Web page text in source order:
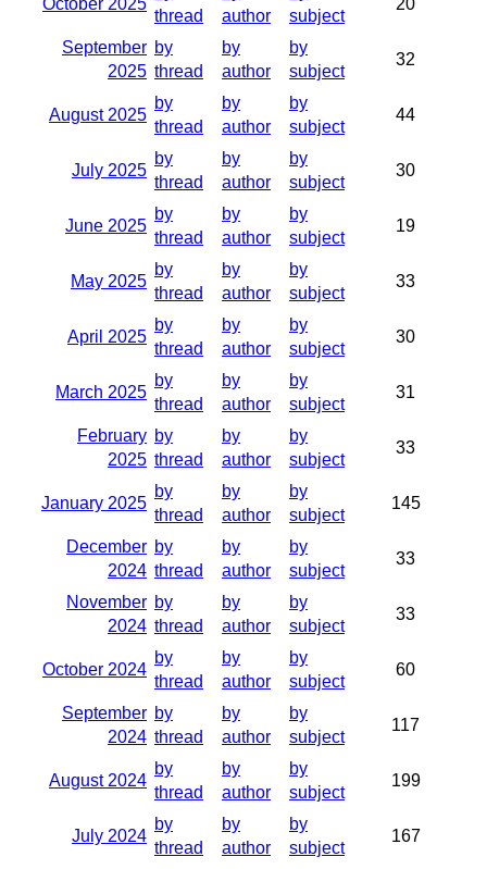
October 2025
thread
author
subject
20
September
2025
by
thread
by
author
by
subject
32
August 2025
by
thread
by
author
by
subject
44
July 2025
by
thread
by
author
by
subject
30
June 2025
by
thread
by
author
by
subject
19
May 2025
by
thread
by
author
by
subject
33
April 2025
by
thread
by
author
by
subject
30
March 2025
by
thread
by
author
by
subject
31
February
2025
by
thread
by
author
by
subject
33
January 2025
by
thread
by
author
by
subject
145
December
2024
by
thread
by
author
by
subject
33
November
2024
by
thread
by
author
by
subject
33
October 2024
by
thread
by
author
by
subject
60
September
2024
by
thread
by
author
by
subject
117
August 2024
by
thread
by
author
by
subject
199
July 2024
by
thread
by
author
by
subject
167